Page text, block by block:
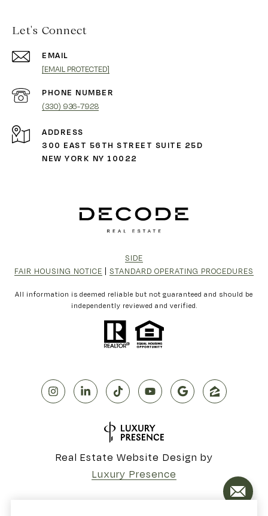
Let's Connect
EMAIL
[EMAIL PROTECTED]
PHONE NUMBER
(330) 936-7928
ADDRESS
300 EAST 56TH STREET SUITE 25D
NEW YORK NY 10022
SIDE
FAIR HOUSING NOTICE
STANDARD OPERATING PROCEDURES
All information is deemed reliable but not guaranteed and should be
independently reviewed and verified.
Real Estate Website Design by
Luxury Presence